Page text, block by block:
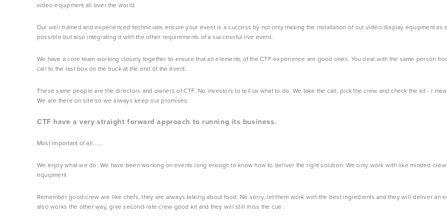
video equipment all over the world.
Our well trained and experienced technicians ensure your event is a success by not only making the installation of our video display equipment as
possible but also integrating it with the other requirements of a successful live event.
We have a core team working closely together to ensure that all elements of the CTF experience are good ones. You deal with the same person
call to the last box on the truck at the end of the event.
These same people are the directors and owners of CTF. No investors to tell us what to do. We take the call, pick the crew and check the kit - I
We are there on site so we always keep our promises.
CTF have a very straight forward approach to running its business.
Most Important of all......
We enjoy what we do. We have been working on events long enough to know how to deliver the right solution. We only work with like minded
equipment
Remember good crew are like chefs, they are always talking about food. No sorry, let them work with the best ingredients and they will deliver an
also works the other way, give second-rate crew good kit and they will still miss the cue .